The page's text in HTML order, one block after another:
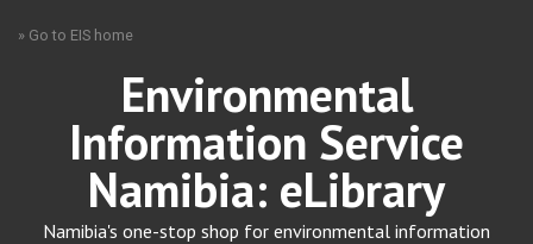
» Go to EIS home
Environmental
Information Service
Namibia: eLibrary
Namibia's one-stop shop for environmental information